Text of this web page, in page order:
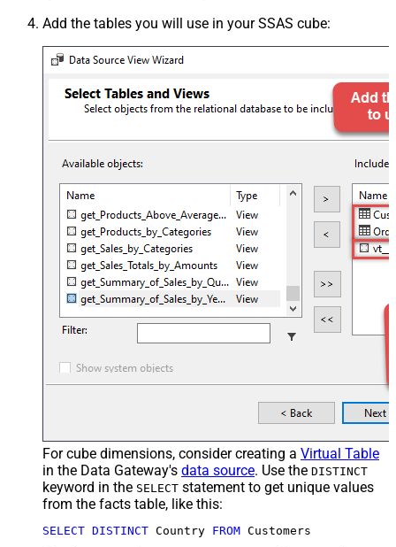
Add the tables you will use in your SSAS cube:
For cube dimensions, consider creating a Virtual Table
in the Data Gateway's data source. Use the DISTINCT
keyword in the SELECT statement to get unique values
from the facts table, like this:
SELECT DISTINCT Country FROM Customers